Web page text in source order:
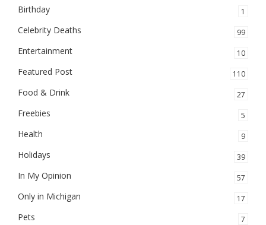
Birthday 1
Celebrity Deaths 99
Entertainment 10
Featured Post 110
Food & Drink 27
Freebies 5
Health 9
Holidays 39
In My Opinion 57
Only in Michigan 17
Pets 7